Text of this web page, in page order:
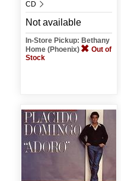
CD
Not available
In-Store Pickup: Bethany
Home (Phoenix)
Out of
Stock